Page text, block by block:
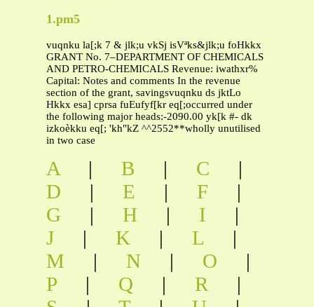
1.pm5
vuqnku la[;k 7 & jlk;u vkSj isVªks&jlk;u foHkkx
GRANT No. 7–DEPARTMENT OF CHEMICALS
AND PETRO-CHEMICALS Revenue: iwathxr%
Capital: Notes and comments In the revenue
section of the grant, savingsvuqnku ds jktLo
Hkkx esa] cprsa fuEufyf[kr eq[;occurred under
the following major heads:-2090.00 yk[k #- dk
izkoèkku eq[; 'kh"kZ ^^2552**wholly unutilised
in two case
A | B | C
|
D
| E | F
|
G
| H | I
|
J
| K | L
|
M
| N | O
|
P
| Q | R
|